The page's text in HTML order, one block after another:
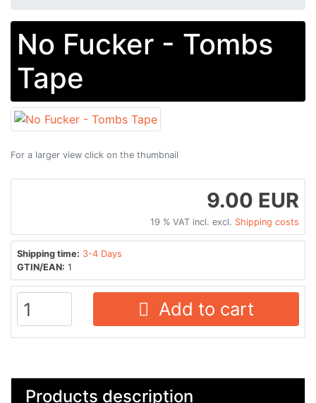
No Fucker - Tombs
Tape
For a larger view click on the thumbnail
9.00 EUR
19 % VAT incl. excl. Shipping costs
Shipping time: 3-4 Days
GTIN/EAN: 1
Add to cart
Products description